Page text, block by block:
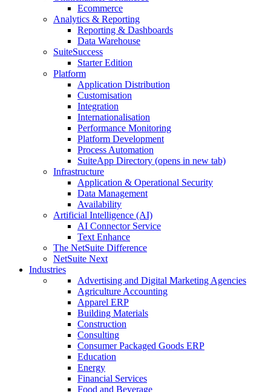
Ecommerce
Analytics & Reporting
Reporting & Dashboards
Data Warehouse
SuiteSuccess
Starter Edition
Platform
Application Distribution
Customisation
Integration
Internationalisation
Performance Monitoring
Platform Development
Process Automation
SuiteApp Directory (opens in new tab)
Infrastructure
Application & Operational Security
Data Management
Availability
Artificial Intelligence (AI)
AI Connector Service
Text Enhance
The NetSuite Difference
NetSuite Next
Industries
Advertising and Digital Marketing Agencies
Agriculture Accounting
Apparel ERP
Building Materials
Construction
Consulting
Consumer Packaged Goods ERP
Education
Energy
Financial Services
Food and Beverage